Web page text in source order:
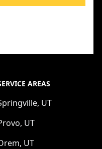
AREAS
UT
UT
UT